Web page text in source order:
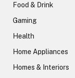
Food & Drink
Gaming
Health
Home Appliances
Homes & Interiors